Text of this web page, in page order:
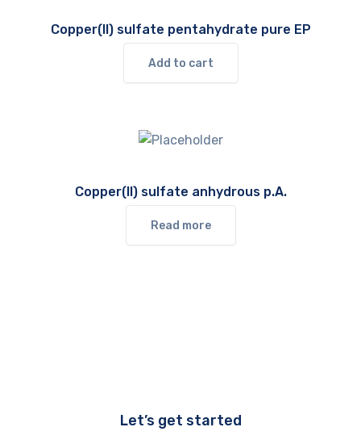
Copper(II) sulfate pentahydrate pure EP
Add to cart
Copper(II) sulfate anhydrous p.A.
Read more
Let’s get started